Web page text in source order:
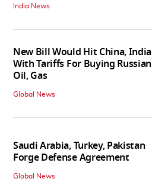
India News
New Bill Would Hit China, India
With Tariffs For Buying Russian
Oil, Gas
Global News
Saudi Arabia, Turkey, Pakistan
Forge Defense Agreement
Global News